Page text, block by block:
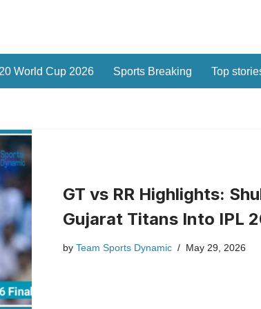
World Cup 2026 Sports Breaking Top
GT vs RR Highlights:
Gujarat Titans Into IPL
by Team Sports Dynamic May 29, 2026